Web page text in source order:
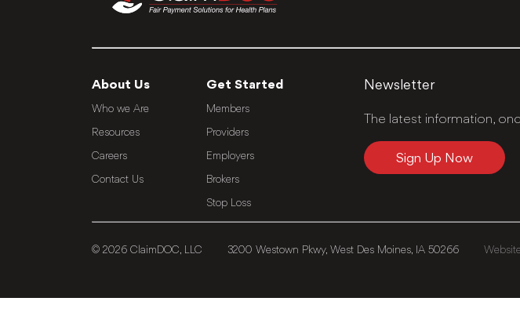
About Us
Who we Are
Resources
Careers
Contact Us
Get Started
Members
Providers
Employers
Brokers
Stop Loss
Newsletter
The latest information,
Sign Up Now
© 2026 ClaimDOC, LLC 3200 Westown Pkwy, West Des Moines, IA 50266